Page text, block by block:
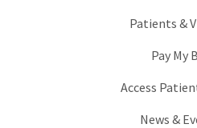
Patients &
Pay My
Access
News &